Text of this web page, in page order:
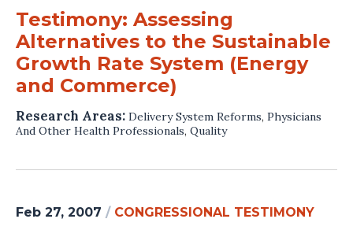
Testimony: Assessing
Alternatives to the Sustainable
Growth Rate System (Energy
and Commerce)
Research Areas: Delivery System Reforms, Physicians
And Other Health Professionals, Quality
Feb 27, 2007 / CONGRESSIONAL TESTIMONY